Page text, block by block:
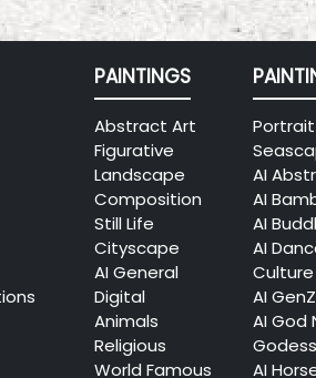
PAINTINGS
Abstract Art
Figurative
Landscape
Composition
Still Life
Cityscape
AI General
Digital
Animals
Religious
World Famous
AI
AI
AI
AI
Culture
AI GenZ
AI God
Godess
AI